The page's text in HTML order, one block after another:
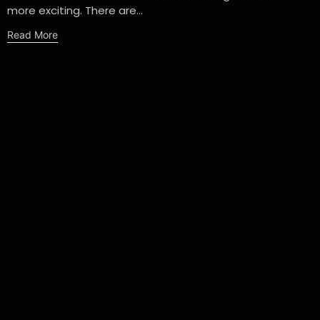
more exciting. There are...
Read More